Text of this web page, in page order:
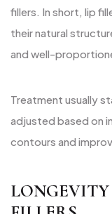
fillers. In short, lip
their natural
and well-
Treatment usually
adjusted based on
contours and
LONGEVITY